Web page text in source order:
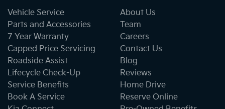
Vehicle Service
Parts and Accessories
7 Year Warranty
Capped Price Servicing
Roadside Assist
Lifecycle Check-Up
Service Benefits
Book A Service
About Us
Team
Careers
Contact Us
Blog
Reviews
Home Drive
Reserve Online